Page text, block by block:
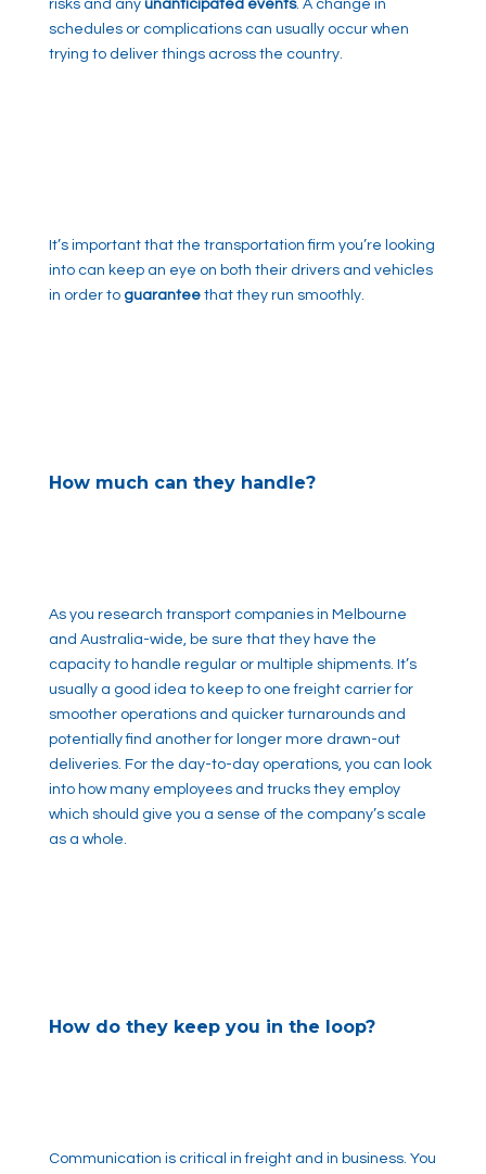
risks and any unanticipated events. A change in
schedules or complications can usually occur when
trying to deliver things across the country.
It’s important that the transportation firm you’re looking
into can keep an eye on both their drivers and vehicles
in order to guaranteethat they run smoothly.
How much can they handle?
As you research transport companies in Melbourne
and Australia-wide, be sure that they have the
capacity to handle regular or multiple shipments. It’s
usually a good idea to keep to one freight carrier for
smoother operations and quicker turnarounds and
potentially find another for longer more drawn-out
deliveries. For the day-to-day operations, you can look
into how many employees and trucks they employ
which should give you a sense of the company’s scale
as a whole.
How do they keep you in the loop?
Communication is critical in freight and in business. You